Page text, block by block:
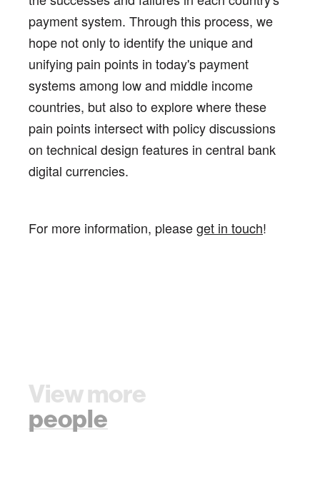
payment system. Through this process, we
hope not only to identify the unique and
unifying pain points in today's payment
systems among low and middle income
countries, but also to explore where these
pain points intersect with policy discussions
on technical design features in central bank
digital currencies.
For more information, pleaseget in touch!
View more
people